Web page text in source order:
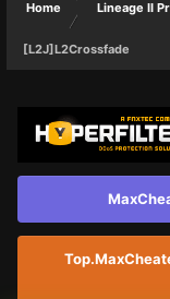
Home Lineage II
[L2J]L2Crossfade